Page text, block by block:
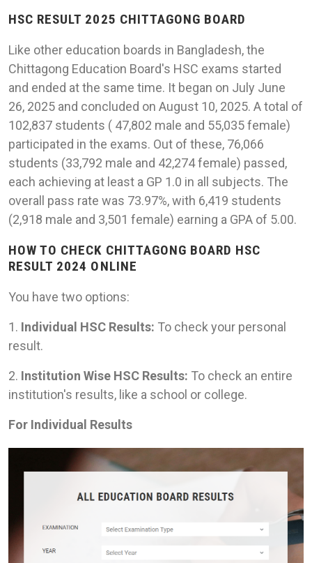
HSC RESULT 2025 CHITTAGONG BOARD
Like other education boards in Bangladesh, the
Chittagong Education Board's HSC exams started
and ended at the same time. It began on July June
26, 2025 and concluded on August 10, 2025. A total of
102,837 students ( 47,802 male and 55,035 female)
participated in the exams. Out of these, 76,066
students (33,792 male and 42,274 female) passed,
each achieving at least a GP 1.0 in all subjects. The
overall pass rate was 73.97%, with 6,419 students
(2,918 male and 3,501 female) earning a GPA of 5.00.
HOW TO CHECK CHITTAGONG BOARD HSC
RESULT 2024 ONLINE
You have two options:
1. Individual HSC Results: To check your personal
result.
2. Institution Wise HSC Results: To check an entire
institution's results, like a school or college.
For Individual Results